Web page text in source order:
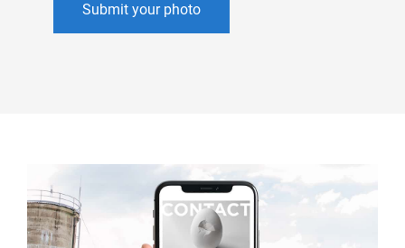
Submit your photo